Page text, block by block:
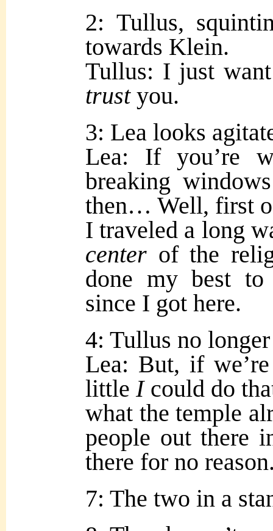
2: Tullus,
towards Klein.
Tullus: I just
trustyou.
3: Lea looks
Lea: If you’re
breaking
then… Well, first
I traveled a long
center of the
done my best
since I got here.
4: Tullus no
Lea: But, if we’re
littleIcould do
what the temple
people out there
there for no
7: The two in a